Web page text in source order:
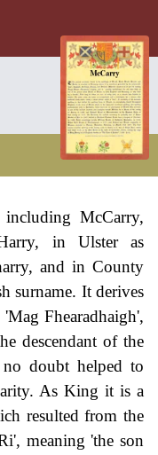
McCarry,
in Ulster as
and in County
surname. It derives
Fhearadhaigh',
descendant of the
doubt helped to
As King it is a
resulted from the
meaning 'the son